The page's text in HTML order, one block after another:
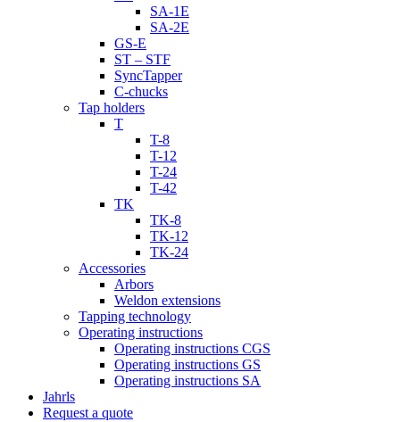
SA-1E
SA-2E
GS-E
ST – STF
SyncTapper
C-chucks
Tap holders
T
T-8
T-12
T-24
T-42
TK
TK-8
TK-12
TK-24
Accessories
Arbors
Weldon extensions
Tapping technology
Operating instructions
Operating instructions CGS
Operating instructions GS
Operating instructions SA
Jahrls
Request a quote